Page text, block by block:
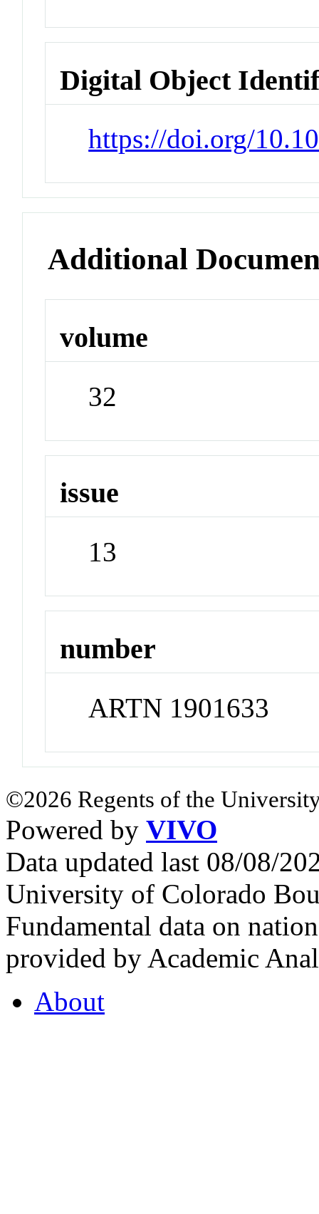
Digital Object
https://doi.org/
Additional
volume
32
issue
13
number
ARTN 1901633
©2026 Regents of the
Powered by VIVO
Data updated last 08/08/
University of Colorado
Fundamental data on
provided by Academic
About